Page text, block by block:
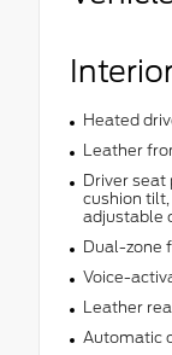
Heated
Leather
Driver
cushion
adjustable
Dual-zone
Voice-
Leather
Automatic